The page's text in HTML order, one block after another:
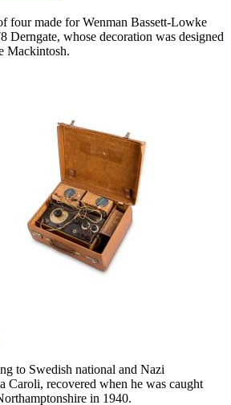
four made for Wenman Bassett-Lowke
Derngate, whose decoration was designed
Mackintosh.
to Swedish national and Nazi
Caroli, recovered when he was caught
in 1940.